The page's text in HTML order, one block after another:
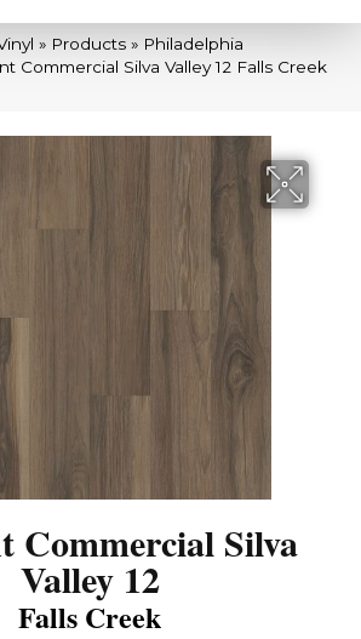
» Products » Philadelphia
Commercial Silva Valley 12 Falls Creek
Commercial Silva
Valley 12
Falls Creek